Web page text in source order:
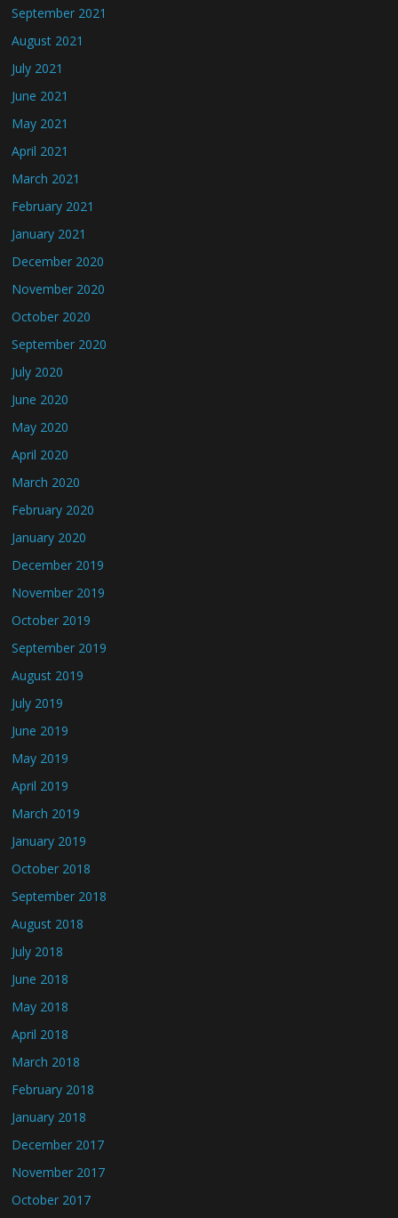
September 2021
August 2021
July 2021
June 2021
May 2021
April 2021
March 2021
February 2021
January 2021
December 2020
November 2020
October 2020
September 2020
July 2020
June 2020
May 2020
April 2020
March 2020
February 2020
January 2020
December 2019
November 2019
October 2019
September 2019
August 2019
July 2019
June 2019
May 2019
April 2019
March 2019
January 2019
October 2018
September 2018
August 2018
July 2018
June 2018
May 2018
April 2018
March 2018
February 2018
January 2018
December 2017
November 2017
October 2017